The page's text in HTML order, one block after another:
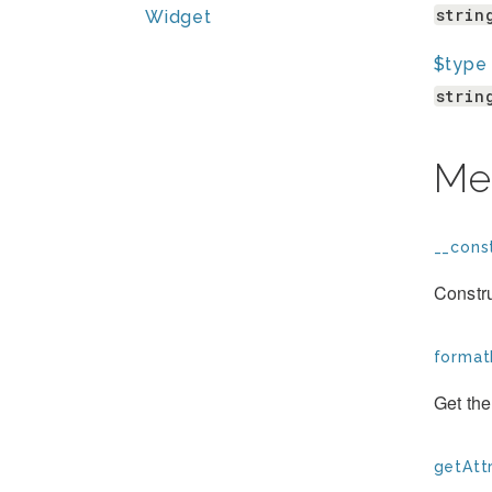
Widget
$type
Get